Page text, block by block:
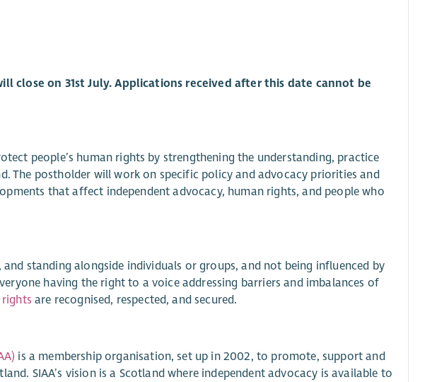
close on 31st July. Applications received after this date cannot be
people’s human rights by strengthening the understanding, practice
The postholder will work on specific policy and advocacy priorities and
that affect independent advocacy, human rights, and people who
standing alongside individuals or groups, and not being influenced by
having the right to a voice addressing barriers and imbalances of
rights are recognised, respected, and secured.
is a membership organisation, set up in 2002, to promote, support and
SIAA’s vision is a Scotland where independent advocacy is available to